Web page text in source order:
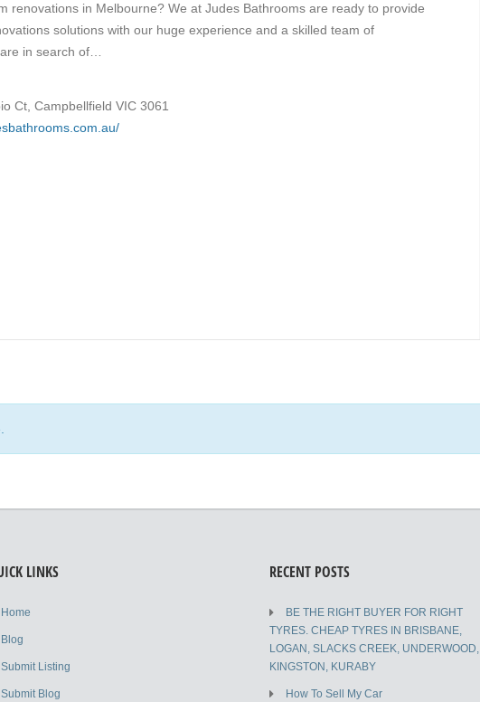
renovations in Melbourne? We at Judes Bathrooms are ready to provide
solutions with our huge experience and a skilled team of
in search of…
Ct, Campbellfield VIC 3061
LINKS
Home
Blog
Submit Listing
Submit Blog
RECENT POSTS
BE THE RIGHT BUYER FOR RIGHT
TYRES. CHEAP TYRES IN BRISBANE,
LOGAN, SLACKS CREEK, UNDERWOOD,
KINGSTON, KURABY
How To Sell My Car